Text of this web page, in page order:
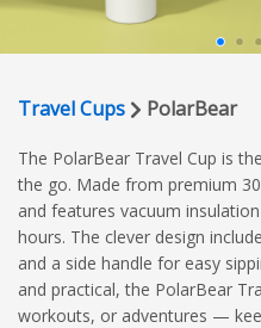
Travel Cups PolarBear
The PolarBear Travel Cup is
the go. Made from premium
and features vacuum
hours. The clever design
and a side handle for easy
and practical, the PolarBear
workouts, or adventures —